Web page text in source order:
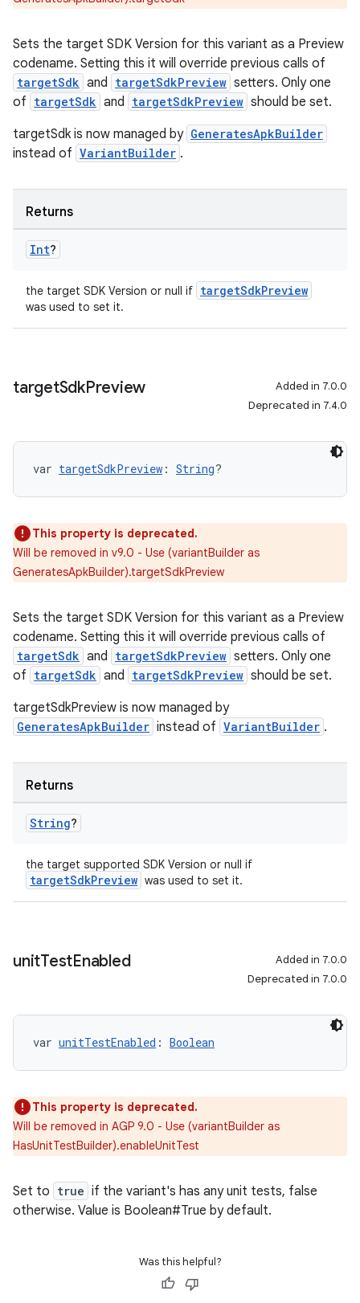
Sets the target SDK Version for this variant as a Preview
codename. Setting this it will override previous calls of
targetSdk and targetSdkPreview setters. Only one
of targetSdk and targetSdkPreview should be set.
targetSdk is now managed by GeneratesApkBuilder
instead of VariantBuilder .
Returns
Int?
the target SDK Version or null if targetSdkPreview
was used to set it.
targetSdkPreview
Added in 7.0.0
Deprecated in 7.4.0
var targetSdkPreview : String?
This property is deprecated.
Will be removed in v9.0 - Use (variantBuilder as
GeneratesApkBuilder).targetSdkPreview
Sets the target SDK Version for this variant as a Preview
codename. Setting this it will override previous calls of
targetSdk and targetSdkPreview setters. Only one
of targetSdk and targetSdkPreview should be set.
targetSdkPreview is now managed by
GeneratesApkBuilder instead of VariantBuilder .
Returns
String?
the target supported SDK Version or null if
targetSdkPreview was used to set it.
unitTestEnabled
Added in 7.0.0
Deprecated in 7.0.0
var unitTestEnabled : Boolean
This property is deprecated.
Will be removed in AGP 9.0 - Use (variantBuilder as
HasUnitTestBuilder).enableUnitTest
Set to true if the variant's has any unit tests, false
otherwise. Value is Boolean#True by default.
Was this helpful?